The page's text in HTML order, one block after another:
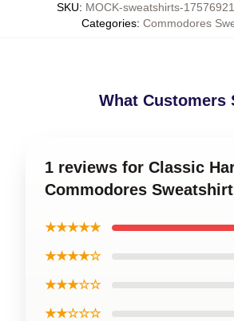
SKU: MOCK-sweatshirts-
Categories: Commodores
What Customers
1 reviews for Classic
Commodores
★★★★★
★★★★☆
★★★☆☆
★★☆☆☆